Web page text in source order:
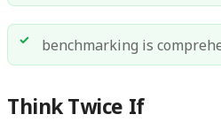
benchmarking is
Think Twice If